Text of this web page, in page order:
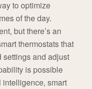
to optimize
of the day.
but there’s an
thermostats that
settings and adjust
is possible
smart